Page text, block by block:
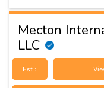
Mecton
LLC
Est :